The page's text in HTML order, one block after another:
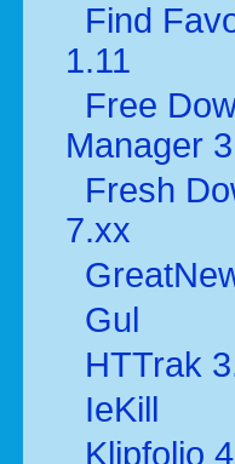
Find
1.11
Free
Manager 3
Fresh
7.xx
Gul
HTTrak
IeKill
Klipfolio